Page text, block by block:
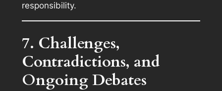
responsibility.
7. Challenges,
Contradictions, and
Ongoing Debates